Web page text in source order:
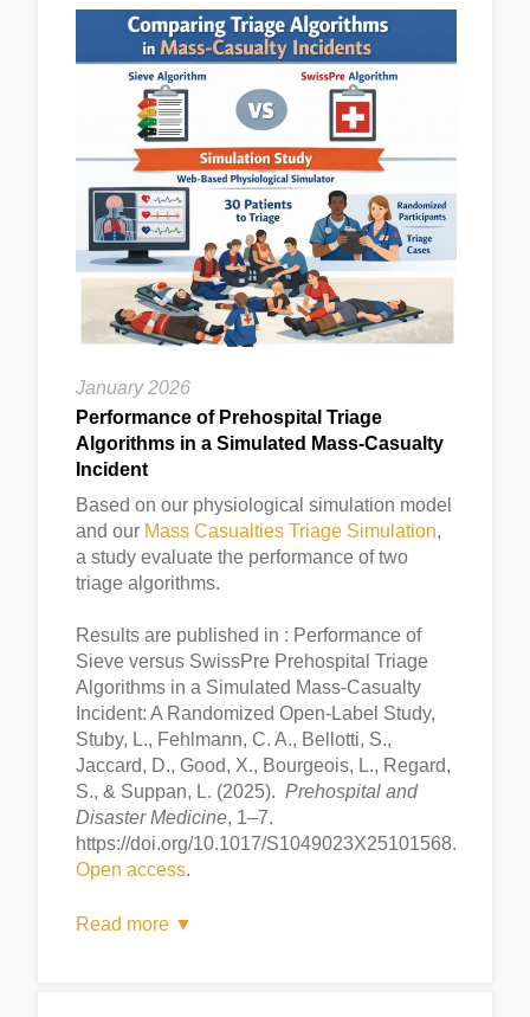
January 2026
Performance of Prehospital Triage
Algorithms in a Simulated Mass-Casualty
Incident
Based on our physiological simulation model
and our Mass Casualties Triage Simulation,
a study evaluate the performance of two
triage algorithms.
Results are published in : Performance of
Sieve versus SwissPre Prehospital Triage
Algorithms in a Simulated Mass-Casualty
Incident: A Randomized Open-Label Study,
Stuby, L., Fehlmann, C. A., Bellotti, S.,
Jaccard, D., Good, X., Bourgeois, L., Regard,
S., & Suppan, L. (2025). Prehospital and
Disaster Medicine, 1–7.
https://doi.org/10.1017/S1049023X25101568.
Open access.
Read more ▼